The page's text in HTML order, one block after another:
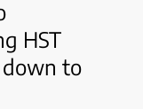
HST
to